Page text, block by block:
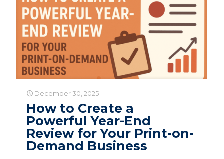
December 30, 2025
How to Create a
Powerful Year-End
Review for Your Print-on-
Demand Business